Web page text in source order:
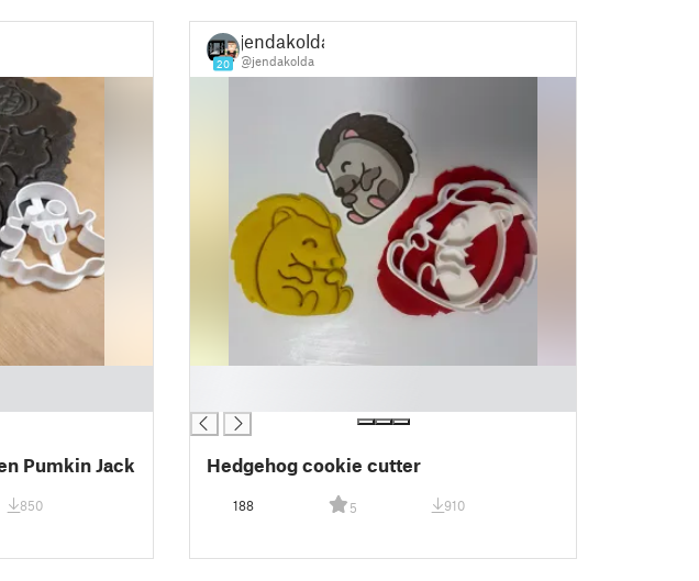
Pumkin Jack
850
20
jendakolda
@jendakolda
Hedgehog cookie cutter
188 5 910